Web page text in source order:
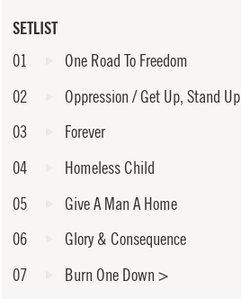
SETLIST
01
One Road To Freedom
02
Oppression / Get Up, Stand Up
03
Forever
04
Homeless Child
05
Give A Man A Home
06
Glory & Consequence
07
Burn One Down >